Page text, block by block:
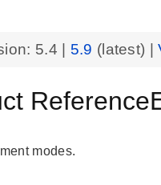
5.4 5.9 (latest) |
modes.